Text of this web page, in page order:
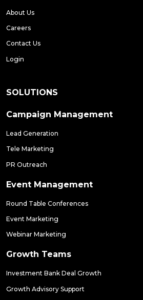
About Us
Careers
Contact Us
Login
SOLUTIONS
Campaign Management
Lead Generation
Tele Marketing
PR Outreach
Event Management
Round Table Conferences
Event Marketing
Webinar Marketing
Growth Teams
Investment Bank Deal Growth
Growth Advisory Support